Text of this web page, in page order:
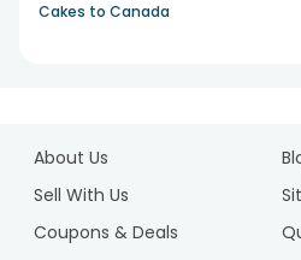
Cakes to Canada
About Us
Sell With Us
Coupons & Deals